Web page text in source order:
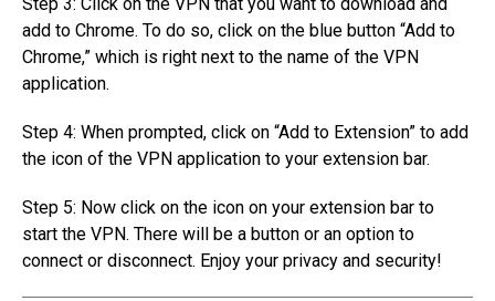
add to Chrome. To do so, click on the blue button “Add to
Chrome,” which is right next to the name of the VPN
application.
Step 4: When prompted, click on “Add to Extension” to add
the icon of the VPN application to your extension bar.
Step 5: Now click on the icon on your extension bar to
start the VPN. There will be a button or an option to
connect or disconnect. Enjoy your privacy and security!